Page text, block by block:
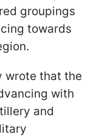
groupings
towards
wrote that the
with
and